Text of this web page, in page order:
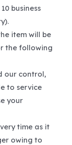
business
item will be
the following
our control,
to service
your
time as it
owing to